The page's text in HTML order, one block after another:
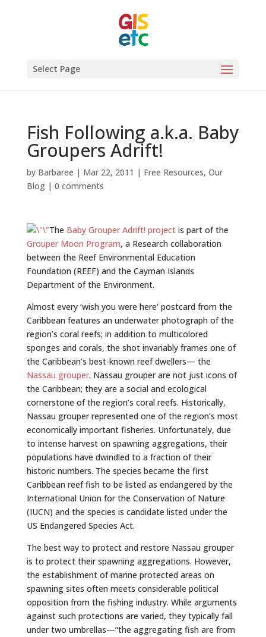
Select Page
Fish Following a.k.a. Baby
Groupers Adrift!
by Barbaree | Mar 22, 2011 | Free Resources, Our
Blog| 0 comments
The Baby Grouper Adrift! projectis part of the
Grouper Moon Program, a Research collaboration
between the Reef Environmental Education
Foundation (REEF) and the Cayman Islands
Department of the Environment.
Almost every ‘wish you were here’ postcard from the
Caribbean features an underwater photograph of the
region’s coral reefs; in addition to multicolored
sponges and corals, the shot invariably frames one of
the Caribbean’s best-known reef dwellers— the
Nassau grouper. Nassau grouper are not just icons of
the Caribbean; they are a social and ecological
cornerstone of the region’s coral reefs. Historically,
Nassau grouper represented one of the region’s most
economically important fisheries. Unfortunately, due
to intense harvest on spawning aggregations, their
populations have dwindled to a fraction of their
historic numbers. The species became the first
Caribbean reef fish to be listed as endangered by the
International Union for the Conservation of Nature
(IUCN) and the species is candidate listed under the
US Endangered Species Act.
The best way to protect and restore Nassau grouper
is to protect their spawning aggregations. However,
the establishment of marine protected areas on
spawning sites often meets considerable political
opposition from the fishing industry. While arguments
against such protections are varied, they typically fall
under two umbrellas—“the aggregating fish are from